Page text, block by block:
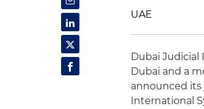
UAE
Dubai Judicial
Dubai and a
announced
International